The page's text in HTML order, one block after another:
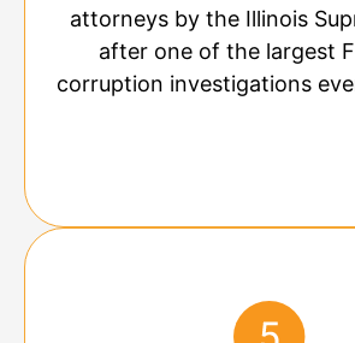
attorneys by the Illinois
after one of the largest
corruption investigations